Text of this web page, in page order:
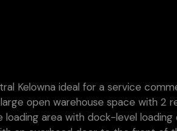
Kelowna ideal for a service
open warehouse space with 2
area with dock-level loading